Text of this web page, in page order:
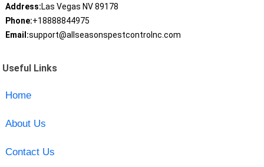
Address:Las Vegas NV 89178
Phone:+18888844975
Email:support@allseasonspestcontrolnc.com
Useful Links
Home
About Us
Contact Us